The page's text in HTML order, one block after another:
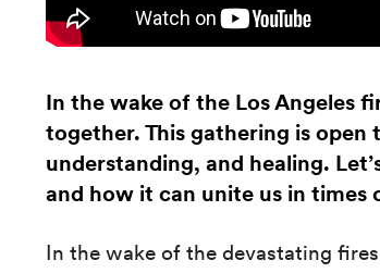
In the wake of the Los Angeles
together. This gathering is open
understanding, and healing.
and how it can unite us in times
In the wake of the devastating